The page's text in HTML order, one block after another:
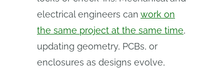
electrical engineers can work on
the same project at the same time,
updating geometry, PCBs, or
enclosures as designs evolve,